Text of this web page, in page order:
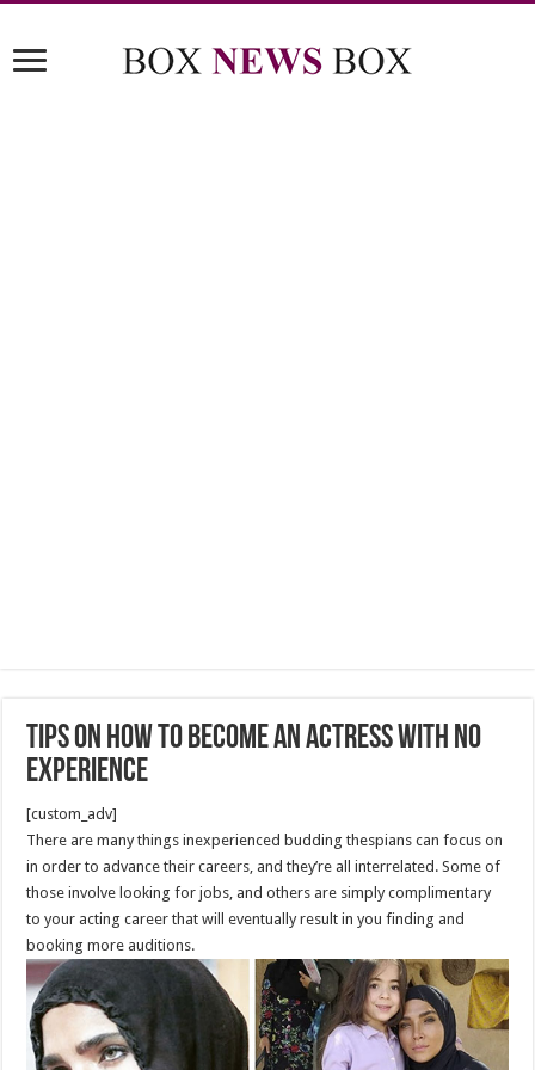
Tips on How to Become an Actress with No
Experience
[custom_adv]
There are many things inexperienced budding thespians can focus on
in order to advance their careers, and they’re all interrelated. Some of
those involve looking for jobs, and others are simply complimentary
to your acting career that will eventually result in you finding and
booking more auditions.